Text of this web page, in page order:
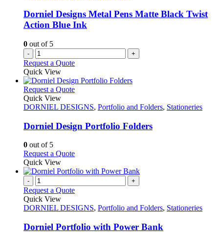
Dorniel Designs Metal Pens Matte Black Twist
Action Blue Ink
0 out of 5
- +
Request a Quote
Quick View
Request a QuoteThis
has
variants.
The
be
chosen
on
the
product
page
Quick View
DORNIEL DESIGNS, Portfolio and Folders, Stationeries
Dorniel Design Portfolio Folders
0 out of 5
Request a QuoteThis
has
variants.
options
be
Quick View
- +
Request a Quote
Quick View
DORNIEL DESIGNS, Portfolio and Folders, Stationeries
Dorniel Portfolio with Power Bank